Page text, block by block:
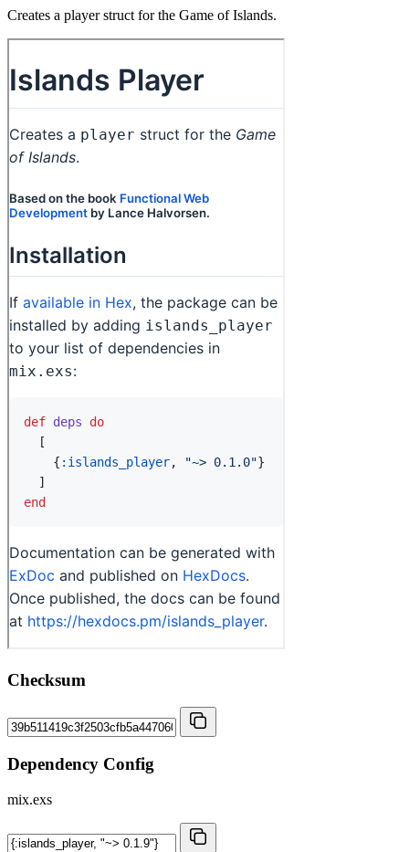
Creates a player struct for the Game of Islands.
Checksum
Dependency Config
mix.exs